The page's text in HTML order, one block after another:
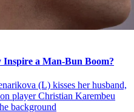
a Man-Bun Boom?